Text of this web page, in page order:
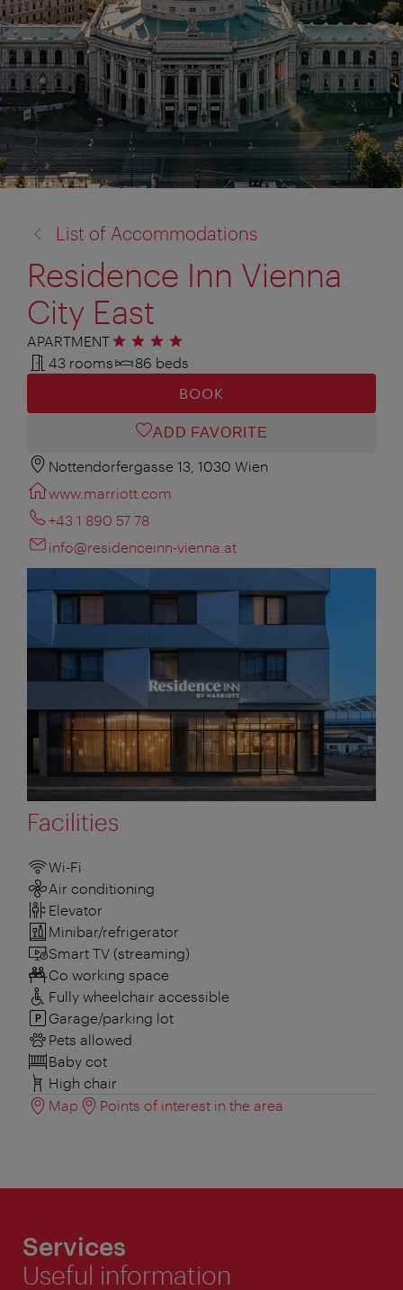
to:
List of Accommodations
Residence Inn Vienna
City East
APARTMENT4 stars
43 rooms
86 beds
BOOK
ADD FAVORITE
Nottendorfergasse 13, 1030 Wien
www.marriott.com
+43 1 890 57 78
info@residenceinn-vienna.at
Facilities
Wi-Fi
Air conditioning
Elevator
Minibar/refrigerator
Smart TV (streaming)
Co working space
Fully wheelchair accessible
Garage/parking lot
Pets allowed
Baby cot
High chair
Map
Points of interest in the area
Services
Useful information